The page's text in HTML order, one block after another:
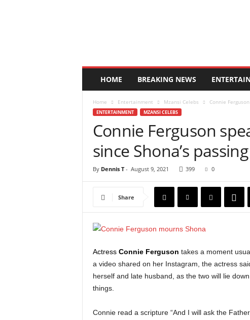
HOME BREAKING NEWS
Home Entertainment Mzansi Celebs Connie
ENTERTAINMENT MZANSI CELEBS
Connie Ferguson
since Shona’s passing
By Dennis T- August 9, 2021 399 0
Share
ActressConnie Ferguson takes a moment
a video shared on her Instagram, the actress
herself and late husband, as the two will lie
things.
Connie read a scripture “And I will ask the